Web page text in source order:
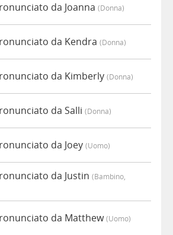
da Joanna (donna)
da Kendra (donna)
da Kimberly (donna)
da Salli (donna)
da Joey (uomo)
da Justin (bambino,
da Matthew(uomo)